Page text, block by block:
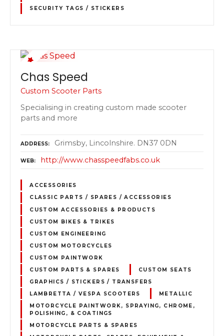
SECURITY TAGS / STICKERS
Chas Speed
Custom Scooter Parts
Specialising in creating custom made scooter
parts and more
ADDRESS Grimsby, Lincolnshire. DN37 0DN
WEB http://www.chasspeedfabs.co.uk
ACCESSORIES
CLASSIC PARTS / SPARES / ACCESSORIES
CUSTOM ACCESSORIES & PRODUCTS
CUSTOM BIKES & TRIKES
CUSTOM ENGINEERING
CUSTOM MOTORCYCLES
CUSTOM PAINTWORK
CUSTOM PARTS & SPARES
CUSTOM SEATS
GRAPHICS / STICKERS / TRANSFERS
LAMBRETTA / VESPA SCOOTERS
METALLIC
MOTORCYCLE PAINTWORK, SPRAYING, CHROME,
POLISHING, & COATINGS
MOTORCYCLE PARTS & SPARES